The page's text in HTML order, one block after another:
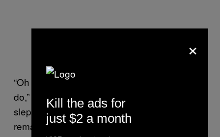
“Oh no, that wasn’t something we wanted to
do,” Sjoerd tells me when I ask if Daantje had
slept with the biological father (who’d prefer to
remain anonymous). “So basically, it worked
×
Kill the ads for
just $2 a month